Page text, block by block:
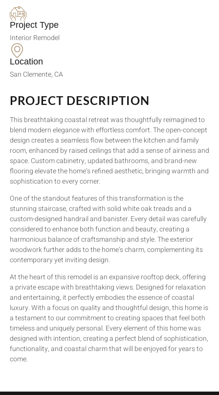
Project Type
Interior Remodel
Location
San Clemente, CA
PROJECT DESCRIPTION
This breathtaking coastal retreat was thoughtfully reimagined to
blend modern elegance with effortless comfort. The open-concept
design creates a seamless flow between the kitchen and family
room, enhanced by raised ceilings that add a sense of airiness and
space. Custom cabinetry, updated bathrooms, and brand-new
flooring elevate the home’s refined aesthetic, bringing warmth and
sophistication to every corner.
One of the standout features of this transformation is the
stunning staircase, crafted with solid white oak treads and a
custom-designed handrail and banister. Every detail was carefully
considered to enhance both function and beauty, creating a
harmonious balance of craftsmanship and style. The exterior
woodwork further adds to the home’s charm, complementing its
contemporary yet inviting design.
At the heart of this remodel is an expansive rooftop deck, offering
a private escape with breathtaking views. Designed for relaxation
and entertaining, it perfectly embodies the essence of coastal
luxury. With a focus on quality and thoughtful design, this home is
a testament to our commitment to creating spaces that feel both
timeless and uniquely personal. Every element of this home was
designed with intention, creating a perfect blend of sophistication,
functionality, and coastal charm that will be enjoyed for years to
come.